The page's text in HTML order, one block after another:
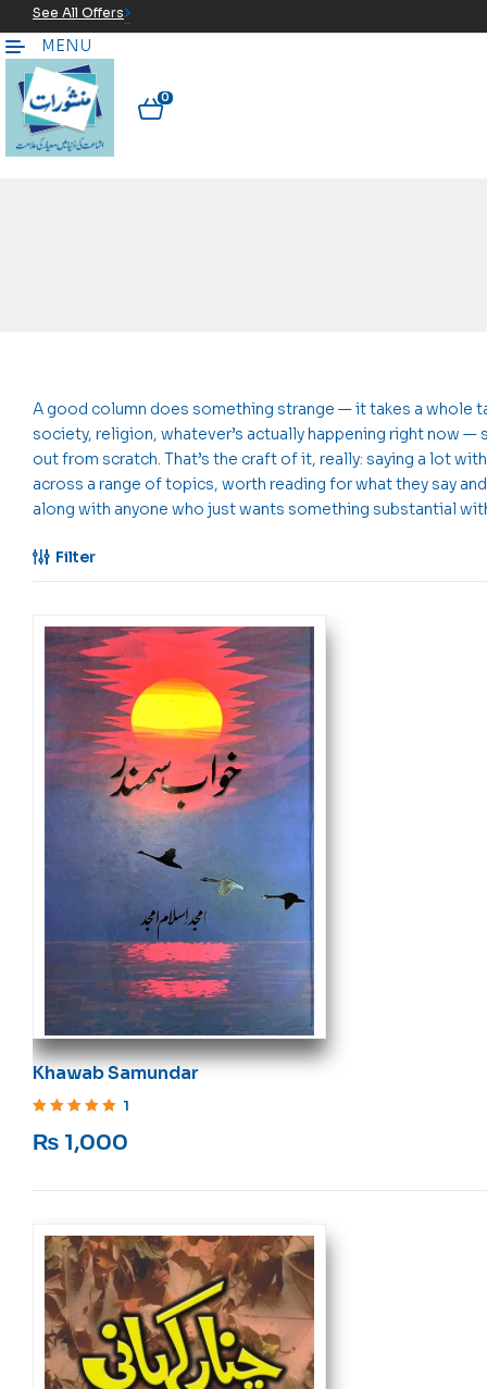
See All Offers
MENU
0
A good column does something strange — it takes a whole
society, religion, whatever’s actually happening right now —
out from scratch. That’s the craft of it, really: saying a lot
across a range of topics, worth reading for what they say
along with anyone who just wants something substantial
Filter
Khawab Samundar
1
₨ 1,000